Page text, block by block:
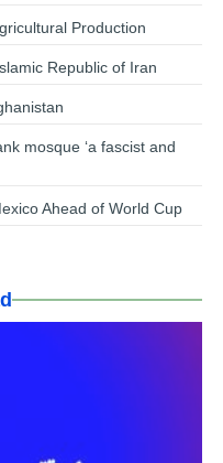
Production
Republic of Iran
mosque ‘a fascist and
Ahead of World Cup